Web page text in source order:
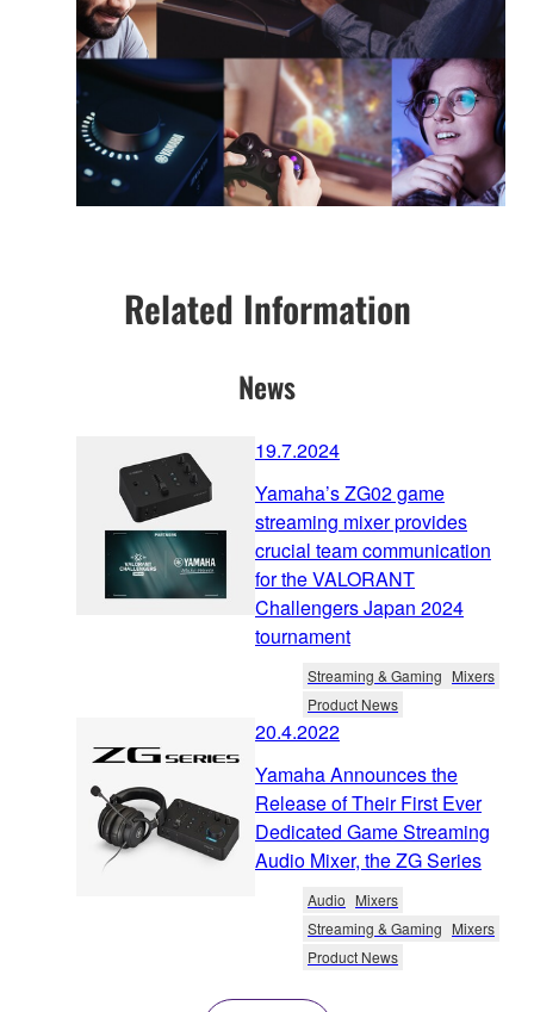
Related Information
News
19.7.2024
Yamaha’s ZG02 game
streaming mixer provides
crucial team communication
for the VALORANT
Challengers Japan 2024
tournament
Streaming & Gaming Mixers
Product News
20.4.2022
Yamaha Announces the
Release of Their First Ever
Dedicated Game Streaming
Audio Mixer, the ZG Series
Audio Mixers
Streaming & Gaming Mixers
Product News